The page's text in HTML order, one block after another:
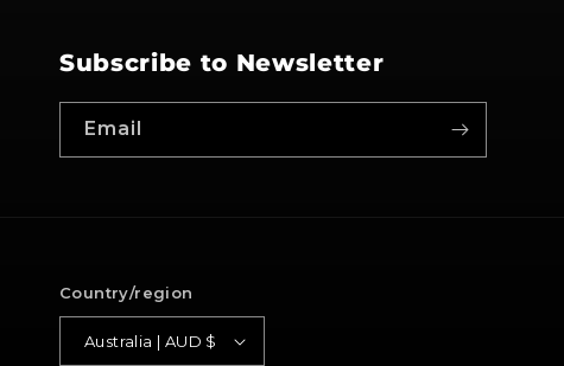
Subscribe to Newsletter
Email
Country/region
Australia | AUD $